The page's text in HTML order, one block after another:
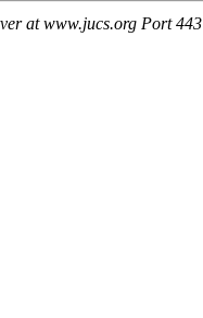
at www.jucs.org Port 443